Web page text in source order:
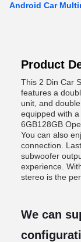
Android Car
Product
This 2 Din Car
features a
unit, and
equipped with
6GB128GB
You can also
connection.
subwoofer
experience.
stereo is the
We can